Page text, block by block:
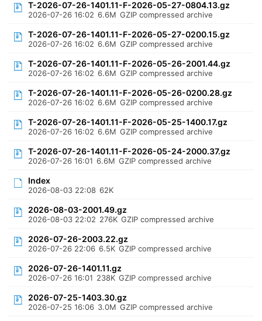
T-2026-07-26-1401.11-F-2026-05-27-0804.13.gz
2026-07-26 16:02 6.6M GZIP compressed archive
T-2026-07-26-1401.11-F-2026-05-27-0200.15.gz
2026-07-26 16:02 6.6M GZIP compressed archive
T-2026-07-26-1401.11-F-2026-05-26-2001.44.gz
2026-07-26 16:02 6.6M GZIP compressed archive
T-2026-07-26-1401.11-F-2026-05-26-0200.28.gz
2026-07-26 16:02 6.6M GZIP compressed archive
T-2026-07-26-1401.11-F-2026-05-25-1400.17.gz
2026-07-26 16:02 6.6M GZIP compressed archive
T-2026-07-26-1401.11-F-2026-05-24-2000.37.gz
2026-07-26 16:01 6.6M GZIP compressed archive
Index
2026-08-03 22:08 62K
2026-08-03-2001.49.gz
2026-08-03 22:02 276K GZIP compressed archive
2026-07-26-2003.22.gz
2026-07-26 22:06 6.5K GZIP compressed archive
2026-07-26-1401.11.gz
2026-07-26 16:01 238K GZIP compressed archive
2026-07-25-1403.30.gz
2026-07-25 16:06 3.0M GZIP compressed archive